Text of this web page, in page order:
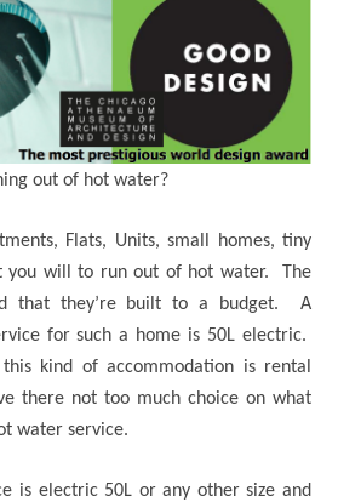
out of hot water?
Flats, Units, small homes, tiny
you will to run out of hot water. The
that they’re built to a budget. A
for such a home is 50L electric.
kind of accommodation is rental
there not too much choice on what
water service.
is electric 50L or any other size and